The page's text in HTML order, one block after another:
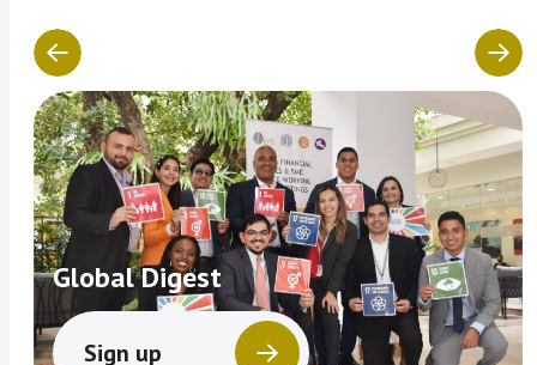
Global Digest
Sign up